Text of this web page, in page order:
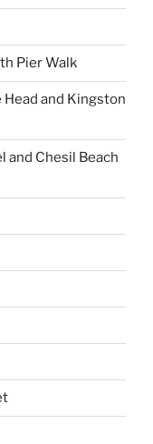
Pier Walk
and Kingston
and Chesil Beach